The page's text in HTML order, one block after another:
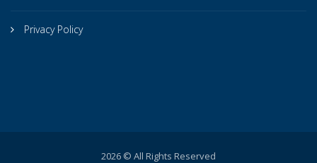
Privacy Policy
2026 © All Rights Reserved